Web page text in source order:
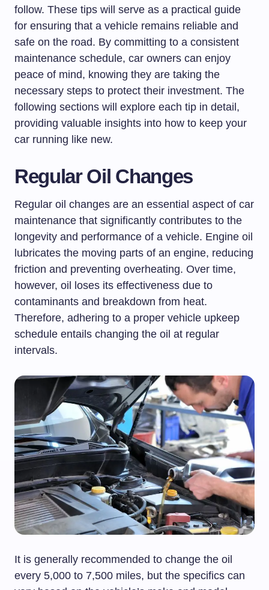
follow. These tips will serve as a practical guide
for ensuring that a vehicle remains reliable and
safe on the road. By committing to a consistent
maintenance schedule, car owners can enjoy
peace of mind, knowing they are taking the
necessary steps to protect their investment. The
following sections will explore each tip in detail,
providing valuable insights into how to keep your
car running like new.
Regular Oil Changes
Regular oil changes are an essential aspect of car
maintenance that significantly contributes to the
longevity and performance of a vehicle. Engine oil
lubricates the moving parts of an engine, reducing
friction and preventing overheating. Over time,
however, oil loses its effectiveness due to
contaminants and breakdown from heat.
Therefore, adhering to a proper vehicle upkeep
schedule entails changing the oil at regular
intervals.
It is generally recommended to change the oil
every 5,000 to 7,500 miles, but the specifics can